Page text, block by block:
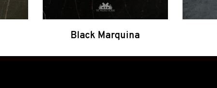
Black Marquina